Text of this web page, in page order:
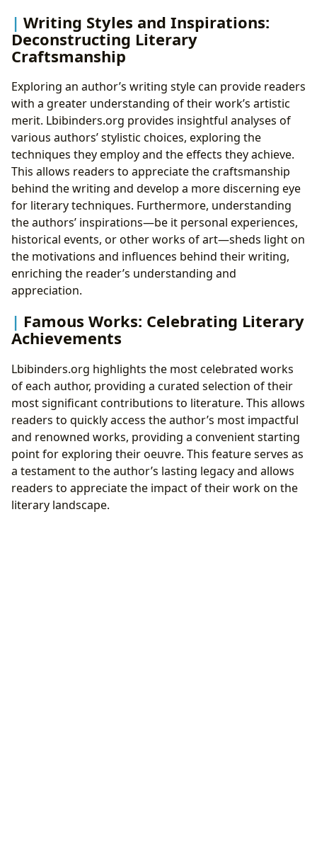
Writing Styles and Inspirations:
Deconstructing Literary
Craftsmanship
Exploring an author’s writing style can provide readers
with a greater understanding of their work’s artistic
merit. Lbibinders.org provides insightful analyses of
various authors’ stylistic choices, exploring the
techniques they employ and the effects they achieve.
This allows readers to appreciate the craftsmanship
behind the writing and develop a more discerning eye
for literary techniques. Furthermore, understanding
the authors’ inspirations—be it personal experiences,
historical events, or other works of art—sheds light on
the motivations and influences behind their writing,
enriching the reader’s understanding and
appreciation.
Famous Works: Celebrating Literary
Achievements
Lbibinders.org highlights the most celebrated works
of each author, providing a curated selection of their
most significant contributions to literature. This allows
readers to quickly access the author’s most impactful
and renowned works, providing a convenient starting
point for exploring their oeuvre. This feature serves as
a testament to the author’s lasting legacy and allows
readers to appreciate the impact of their work on the
literary landscape.